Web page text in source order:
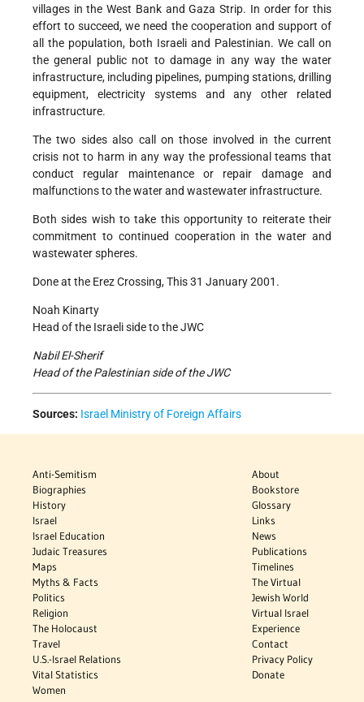
villages in the West Bank and Gaza Strip. In order for this
effort to succeed, we need the cooperation and support of
all the population, both Israeli and Palestinian. We call on
the general public not to damage in any way the water
infrastructure, including pipelines, pumping stations, drilling
equipment, electricity systems and any other related
infrastructure.
The two sides also call on those involved in the current
crisis not to harm in any way the professional teams that
conduct regular maintenance or repair damage and
malfunctions to the water and wastewater infrastructure.
Both sides wish to take this opportunity to reiterate their
commitment to continued cooperation in the water and
wastewater spheres.
Done at the Erez Crossing, This 31 January 2001.
Noah Kinarty
Head of the Israeli side to the JWC
Nabil El-Sherif
Head of the Palestinian side of the JWC
Sources: Israel Ministry of Foreign Affairs
Anti-Semitism
Biographies
History
Israel
Israel Education
Judaic Treasures
Maps
Myths & Facts
Politics
Religion
The Holocaust
Travel
U.S.-Israel Relations
Vital Statistics
Women
About
Bookstore
Glossary
Links
News
Publications
Timelines
The Virtual
Jewish World
Virtual Israel
Experience
Contact
Privacy Policy
Donate